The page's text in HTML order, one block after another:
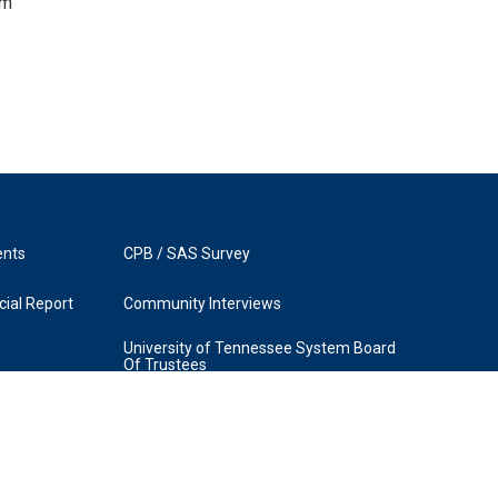
Report
CPB / SAS Survey
Community Interviews
University of Tennessee System Board
Of Trustees